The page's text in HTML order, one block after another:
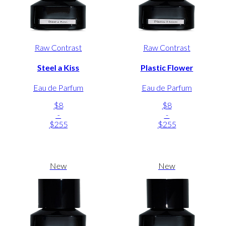
Raw Contrast
Steel a Kiss
Eau de Parfum
$8
-
$255
Raw Contrast
Plastic Flower
Eau de Parfum
$8
-
$255
New New